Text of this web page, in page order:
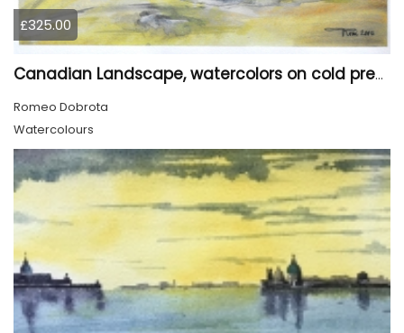
£325.00
Canadian Landscape, watercolors on cold press paper, 11x15 inch, 28x38 cm, SKU 4028
Romeo Dobrota
Watercolours